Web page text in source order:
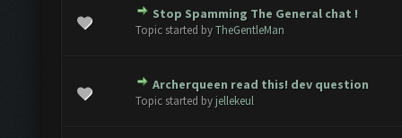
Stop Spamming The General chat !
Topic started byTheGentleMan
2 Vote(s) - 3 out of 5 in Average
123
Archerqueen read this! dev question
Topic started by jellekeul
- 0 out of 5 in Average
123